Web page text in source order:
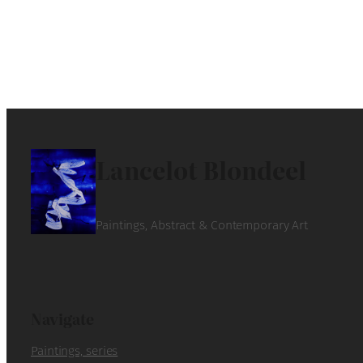
Paintings, Abstract & Contemporary Art
Paintings, series